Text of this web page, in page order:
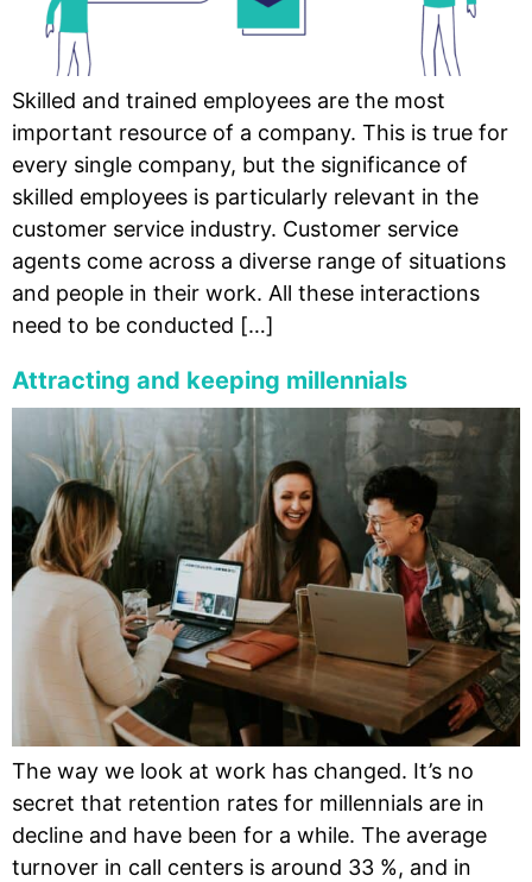
Skilled and trained employees are the most
important resource of a company. This is true for
every single company, but the significance of
skilled employees is particularly relevant in the
customer service industry. Customer service
agents come across a diverse range of situations
and people in their work. All these interactions
need to be conducted […]
Attracting and keeping millennials
The way we look at work has changed. It’s no
secret that retention rates for millennials are in
decline and have been for a while. The average
turnover in call centers is around 33 %, and in